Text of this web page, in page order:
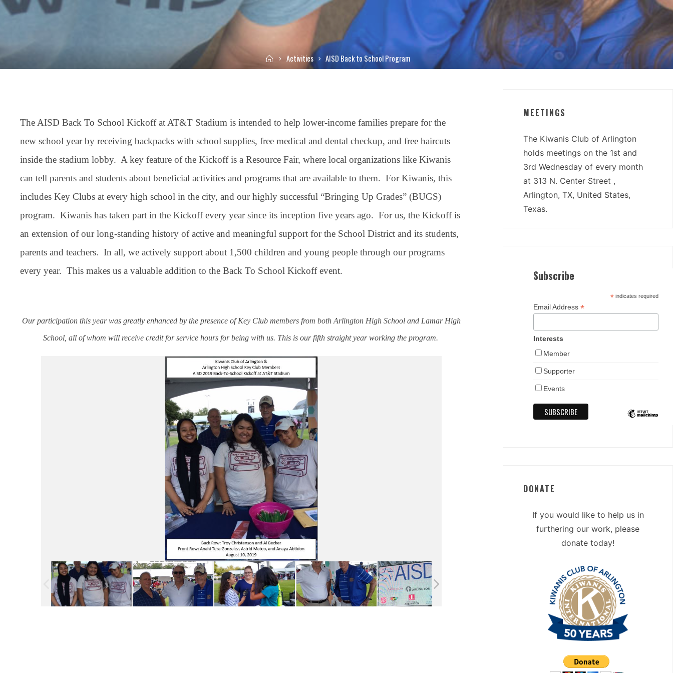
HomeActivities AISD Back to School Program
The AISD Back To School Kickoff at AT&T Stadium is intended to help lower-income families prepare for the
new school year by receiving backpacks with school supplies, free medical and dental checkup, and free haircuts
inside the stadium lobby. A key feature of the Kickoff is a Resource Fair, where local organizations like Kiwanis
can tell parents and students about beneficial activities and programs that are available to them. For Kiwanis, this
includes Key Clubs at every high school in the city, and our highly successful “Bringing Up Grades” (BUGS)
program. Kiwanis has taken part in the Kickoff every year since its inception five years ago. For us, the Kickoff is
an extension of our long-standing history of active and meaningful support for the School District and its students,
parents and teachers. In all, we actively support about 1,500 children and young people through our programs
every year. This makes us a valuable addition to the Back To School Kickoff event.
Our participation this year was greatly enhanced by the presence of Key Club members from both Arlington High School and Lamar High
School, all of whom will receive credit for service hours for being with us. This is our fifth straight year working the program.
MEETINGS
The Kiwanis Club of Arlington
holds meetings on the 1st and
3rd Wednesday of every month
at 313 N. Center Street ,
Arlington, TX, United States,
Texas.
Subscribe
*indicates required
Email Address*
Interests
Member
Supporter
Events
DONATE
If you would like to help us in
furthering our work, please
donate today!